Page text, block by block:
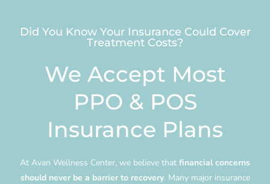
Did You Know Your Insurance Could Cover
Treatment Costs?
We Accept Most
PPO & POS
Insurance Plans
At Avan Wellness Center, we believe that financial concerns
should never be a barrier to recovery. Many major insurance